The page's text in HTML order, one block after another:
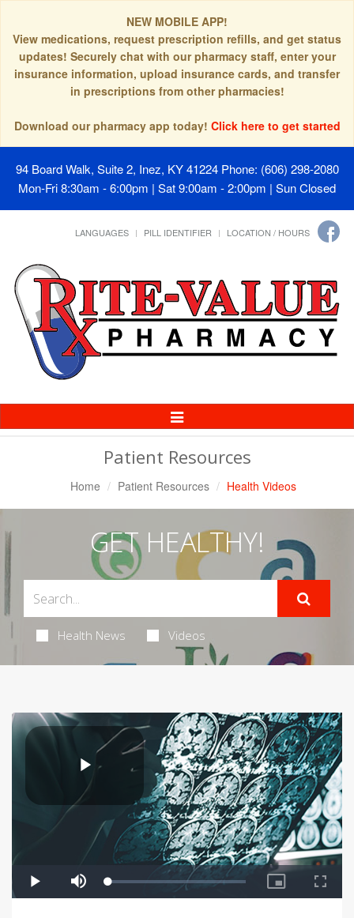
NEW MOBILE APP!
View medications, request prescription refills, and get status
updates! Securely chat with our pharmacy staff, enter your
insurance information, upload insurance cards, and transfer
in prescriptions from other pharmacies!
Download our pharmacy app today! Click here to get started
94 Board Walk, Suite 2, Inez, KY 41224 Phone: (606) 298-2080
Mon-Fri 8:30am - 6:00pm | Sat 9:00am - 2:00pm | Sun Closed
LANGUAGES PILL IDENTIFIER LOCATION / HOURS
Toggle
Navigation
Patient Resources
Home Patient Resources Health Videos
GET HEALTHY!
Health News Videos